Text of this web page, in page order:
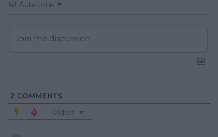
Subscribe
2 COMMENTS
Oldest